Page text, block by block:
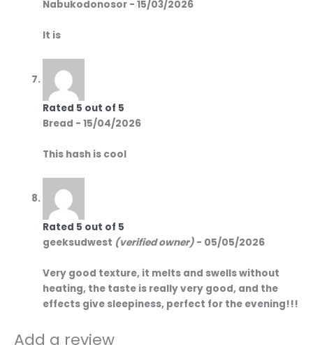
Nabukodonosor - 15/03/2026
It is
Rated 5 out of 5
Bread - 15/04/2026
This hash is cool
Rated 5 out of 5
geeksudwest (verified owner) - 05/05/2026
Very good texture, it melts and swells without
heating, the taste is really very good, and the
effects give sleepiness, perfect for the evening!!!
Add a review